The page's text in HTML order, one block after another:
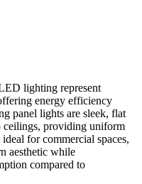
lighting represent
energy efficiency
panel lights are sleek, flat
ceilings, providing uniform
for commercial spaces,
aesthetic while
compared to